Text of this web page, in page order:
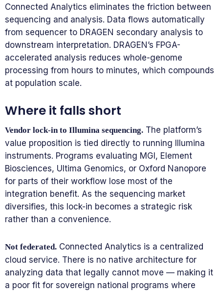
Connected Analytics eliminates the friction between
sequencing and analysis. Data flows automatically
from sequencer to DRAGEN secondary analysis to
downstream interpretation. DRAGEN’s FPGA-
accelerated analysis reduces whole-genome
processing from hours to minutes, which compounds
at population scale.
Where it falls short
Vendor lock-in to Illumina sequencing. The platform’s
value proposition is tied directly to running Illumina
instruments. Programs evaluating MGI, Element
Biosciences, Ultima Genomics, or Oxford Nanopore
for parts of their workflow lose most of the
integration benefit. As the sequencing market
diversifies, this lock-in becomes a strategic risk
rather than a convenience.
Not federated. Connected Analytics is a centralized
cloud service. There is no native architecture for
analyzing data that legally cannot move — making it
a poor fit for sovereign national programs where